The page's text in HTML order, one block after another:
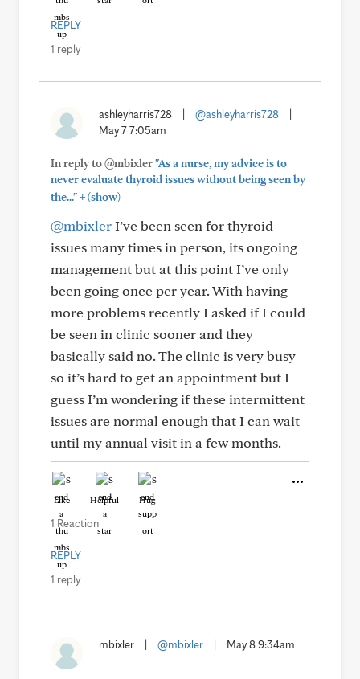
REPLY
1 reply
ashleyharris728 @ashleyharris728
May 7 7:05am
In reply to @mbixler"As a nurse, my advice is to
never evaluate thyroid issues without being seen by
the..."+(show)
@mbixlerI’ve been seen for thyroid
issues many times in person, its ongoing
management but at this point I’ve only
been going once per year. With having
more problems recently I asked if I could
be seen in clinic sooner and they
basically said no. The clinic is very busy
so it’s hard to get an appointment but I
guess I’m wondering if these intermittent
issues are normal enough that I can wait
until my annual visit in a few months.
Like Helpful Hug
1 Reaction
REPLY
1 reply
mbixler @mbixler May 8 9:34am